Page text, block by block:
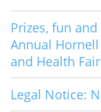
Prizes, fun
Annual
and Health Fair
Legal Notice: